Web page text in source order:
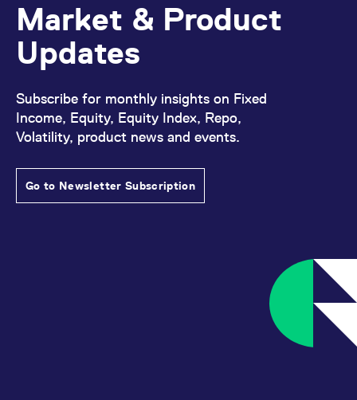
Market & Product
Updates
Subscribe for monthly insights on Fixed
Income, Equity, Equity Index, Repo,
Volatility, product news and events.
Go to Newsletter Subscription